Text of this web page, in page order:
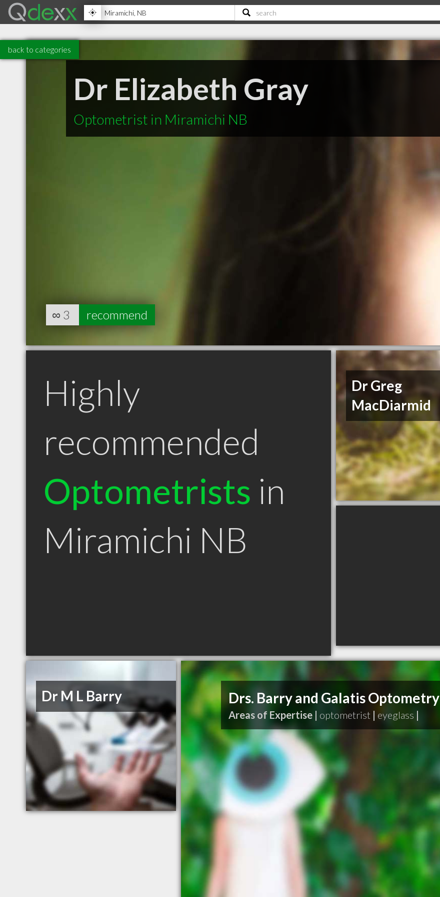
back to categories
Dr Elizabeth Gray
Optometrist in Miramichi NB
∞ 3 recommend
Highly
recommended
Optometrists in
Miramichi NB
Dr Greg
MacDiarmid
Dr M L Barry Drs. Barry and Galatis Optometry
Areas of Expertise | optometrist | eyeglass |